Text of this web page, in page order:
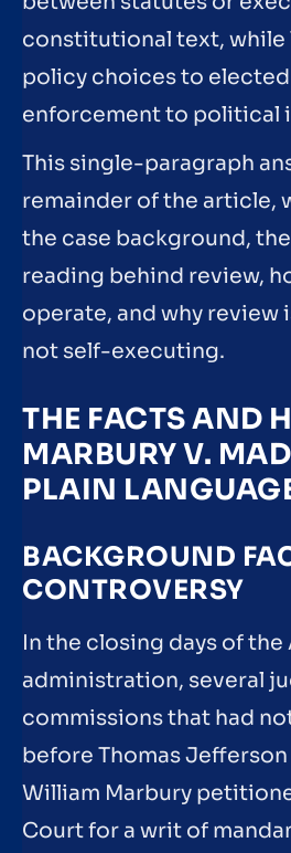
constitutional text, while
policy choices to
enforcement to political
This single-paragraph
remainder of the article,
the case background,
reading behind review,
operate, and why review
not self-executing.
THE FACTS AND
MARBURY V.
PLAIN
BACKGROUND
CONTROVERSY
In the closing days of the
administration, several
commissions that had
before Thomas
William Marbury
Court for a writ of